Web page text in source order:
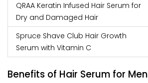
QRAA Keratin Infused Hair Serum for
Dry and Damaged Hair
Spruce Shave Club Hair Growth
Serum with Vitamin C
Benefits of Hair Serum for Men